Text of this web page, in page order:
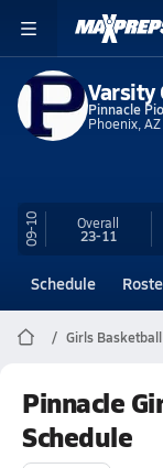
Varsity
Pinnacle
Phoenix, AZ
09-10 Overall
23-11
Schedule
Girls Basketball
Pinnacle
Schedule